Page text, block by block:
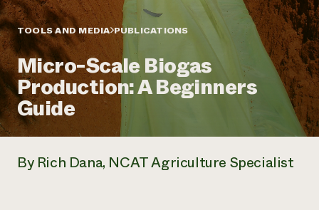
Annual Reports and Financials
Impact Stories
2024 Impact
Report
READ REPORT
Latinos in Agriculture
Local Food Systems
Urban Agriculture
Women in Agriculture
Electronics Recycling Annual Event
NorthWestern Energy Rebate Program
Blog
Podcasts
Publications
Short Courses
Videos
Funding Opportunities
Corporate Partnerships
Donate
Planned Giving
Newsletter
Media Inquiries
Everyone
TOOLS AND MEDIA PUBLICATIONS
Micro-Scale Biogas
Production: A Beginners
Guide
By Rich Dana, NCAT Agriculture Specialist